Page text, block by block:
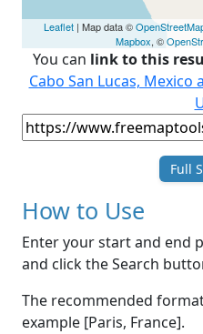
Leaflet| Map data ©
Mapbox, ©
You can link to this
Cabo San Lucas, Mexico
Full
How to Use
Enter your start and end
and click the Search
The recommended
example [Paris, France].